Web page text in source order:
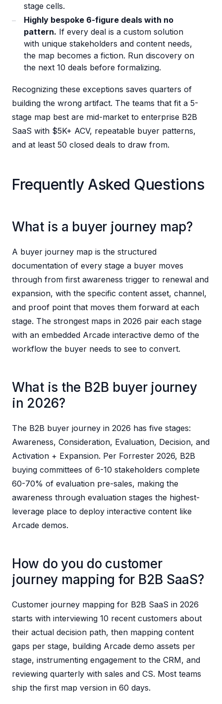
stage cells.
Highly bespoke 6-figure deals with no
pattern. If every deal is a custom solution
with unique stakeholders and content needs,
the map becomes a fiction. Run discovery on
the next 10 deals before formalizing.
Recognizing these exceptions saves quarters of
building the wrong artifact. The teams that fit a 5-
stage map best are mid-market to enterprise B2B
SaaS with $5K+ ACV, repeatable buyer patterns,
and at least 50 closed deals to draw from.
Frequently Asked Questions
What is a buyer journey map?
A buyer journey map is the structured
documentation of every stage a buyer moves
through from first awareness trigger to renewal and
expansion, with the specific content asset, channel,
and proof point that moves them forward at each
stage. The strongest maps in 2026 pair each stage
with an embedded Arcade interactive demo of the
workflow the buyer needs to see to convert.
What is the B2B buyer journey
in 2026?
The B2B buyer journey in 2026 has five stages:
Awareness, Consideration, Evaluation, Decision, and
Activation + Expansion. Per Forrester 2026, B2B
buying committees of 6-10 stakeholders complete
60-70% of evaluation pre-sales, making the
awareness through evaluation stages the highest-
leverage place to deploy interactive content like
Arcade demos.
How do you do customer
journey mapping for B2B SaaS?
Customer journey mapping for B2B SaaS in 2026
starts with interviewing 10 recent customers about
their actual decision path, then mapping content
gaps per stage, building Arcade demo assets per
stage, instrumenting engagement to the CRM, and
reviewing quarterly with sales and CS. Most teams
ship the first map version in 60 days.